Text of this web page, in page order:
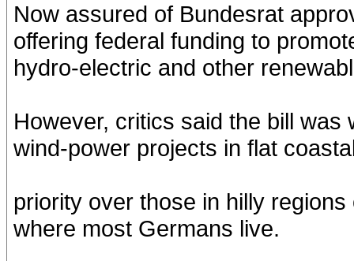
Now assured of Bundesrat
offering federal funding to
hydro-electric and other
However, critics said the bill
wind-power projects in flat
priority over those in hilly
where most Germans live.